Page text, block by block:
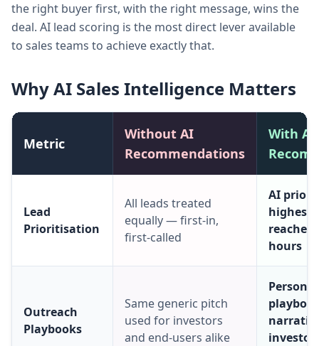
the right buyer first, with the right message, wins the
deal. AI lead scoring is the most direct lever available
to sales teams to achieve exactly that.
Why AI Sales Intelligence Matters
Metric
Without AI
Recommendations
With AI
Lead
Prioritisation
All leads treated
equally — first-in,
first-called
AI
hours
Outreach
Playbooks
Same generic pitch
used for investors
and end-users alike